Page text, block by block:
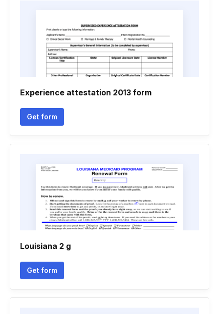
Experience attestation 2013 form
Get form
Louisiana 2 g
Get form